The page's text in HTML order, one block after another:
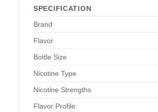
SPECIFICATION
Brand
Flavor
Bottle Size
Nicotine Type
Nicotine Strengths
Flavor Profile